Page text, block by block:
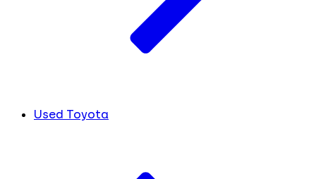
Used Toyota